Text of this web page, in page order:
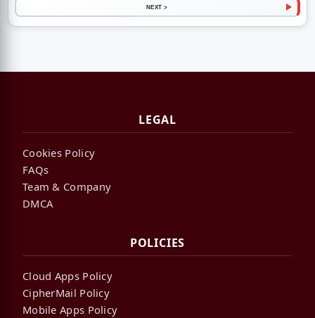
NEXT >
LEGAL
Cookies Policy
FAQs
Team & Company
DMCA
POLICIES
Cloud Apps Policy
CipherMail Policy
Mobile Apps Policy